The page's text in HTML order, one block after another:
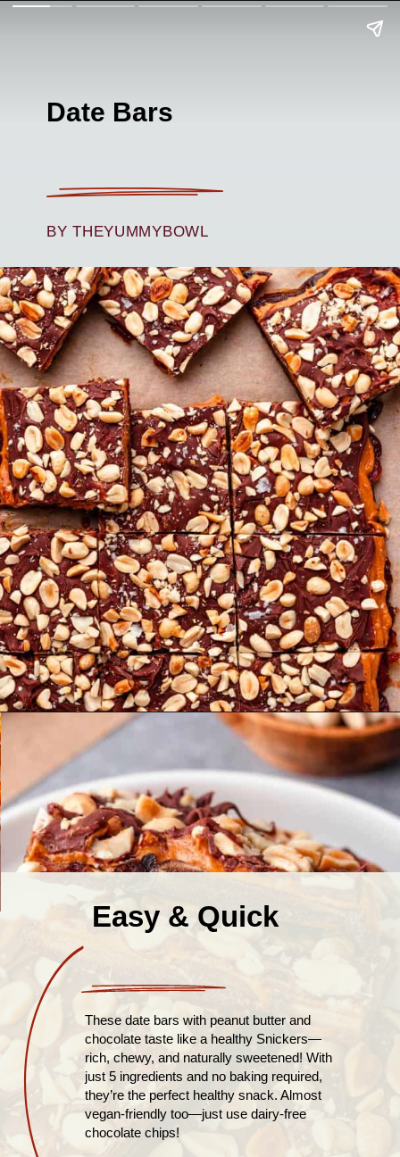
Date Bars
BY THEYUMMYBOWL
Easy & Quick
These date bars with peanut butter and
chocolate taste like a healthy Snickers—
rich, chewy, and naturally sweetened! With
just 5 ingredients and no baking required,
they’re the perfect healthy snack. Almost
vegan-friendly too—just use dairy-free
chocolate chips!